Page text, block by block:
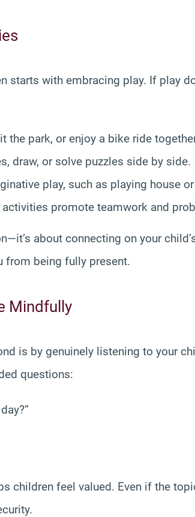
starts with embracing play. If play
the park, or enjoy a bike ride
draw, or solve puzzles side by side.
play, such as playing house
activities promote teamwork and
about connecting on your
from being fully present.
Mindfully
is by genuinely listening to your
questions:
children feel valued. Even if the